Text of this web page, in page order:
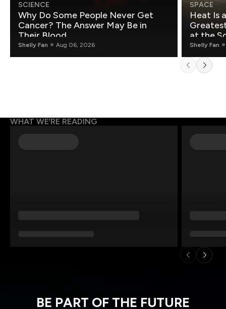
SCIENCE
Why Do Some People Never Get
Cancer? The Answer May Be in
Their Blood
Shelly Fan Aug 06, 2026
SPACE
Heat Is
Greatest
at the
Shelly Fan
WHAT WE’RE READING
BE PART OF THE FUTURE